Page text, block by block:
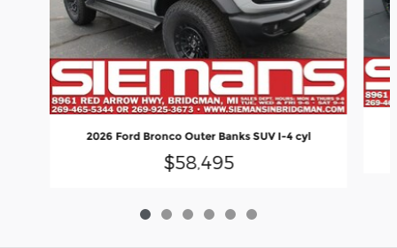
2026 Ford Bronco Outer Banks SUV I-4 cyl
$58,495